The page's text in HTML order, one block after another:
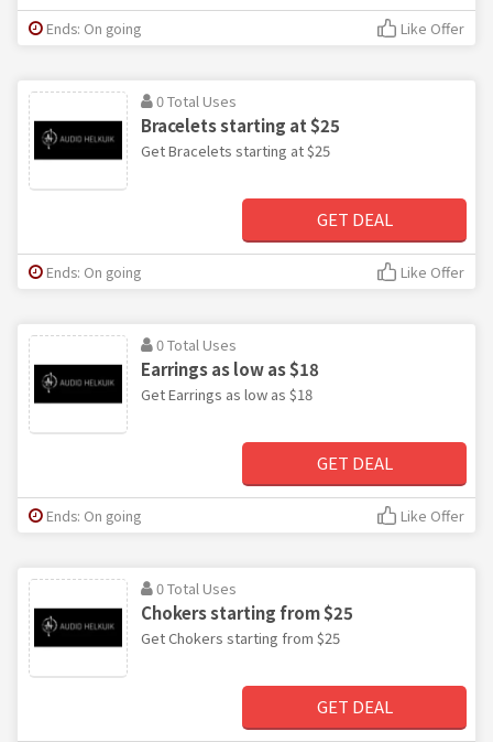
Ends: On going Like Offer
0 Total Uses
Bracelets starting at $25
Get Bracelets starting at $25
GET DEAL
Ends: On going Like Offer
0 Total Uses
Earrings as low as $18
Get Earrings as low as $18
GET DEAL
Ends: On going Like Offer
0 Total Uses
Chokers starting from $25
Get Chokers starting from $25
GET DEAL